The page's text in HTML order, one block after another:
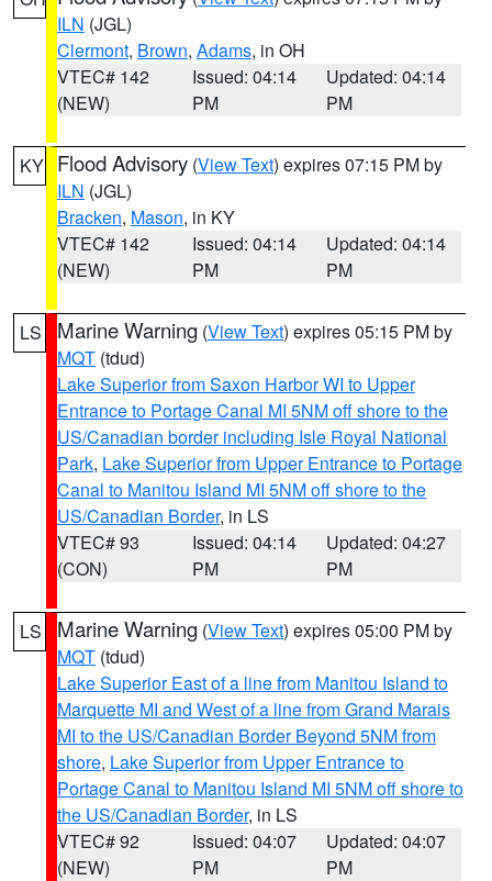
ILN (JGL)
Clermont, Brown, Adams, in OH
VTEC# 142
(NEW)
Issued: 04:14
PM
Updated: 04:14
PM
KY Flood Advisory (View Text) expires 07:15 PM by
ILN (JGL)
Bracken, Mason, in KY
VTEC# 142
(NEW)
Issued: 04:14
PM
Updated: 04:14
PM
LS Marine Warning (View Text) expires 05:15 PM by
MQT (tdud)
Lake Superior from Saxon Harbor WI to Upper
Entrance to Portage Canal MI 5NM off shore to the
US/Canadian border including Isle Royal National
Park, Lake Superior from Upper Entrance to Portage
Canal to Manitou Island MI 5NM off shore to the
US/Canadian Border, in LS
VTEC# 93
(CON)
Issued: 04:14
PM
Updated: 04:27
PM
LS Marine Warning (View Text) expires 05:00 PM by
MQT (tdud)
Lake Superior East of a line from Manitou Island to
Marquette MI and West of a line from Grand Marais
MI to the US/Canadian Border Beyond 5NM from
shore, Lake Superior from Upper Entrance to
Portage Canal to Manitou Island MI 5NM off shore to
the US/Canadian Border, in LS
VTEC# 92
(NEW)
Issued: 04:07
PM
Updated: 04:07
PM